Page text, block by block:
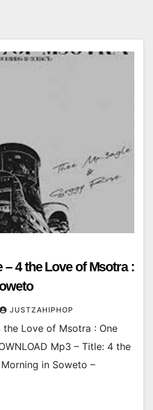
– 4 the Love of Msotra :
JUSTZAHIPHOP
the Love of Msotra : One
Mp3 – Title: 4 the
in Soweto –